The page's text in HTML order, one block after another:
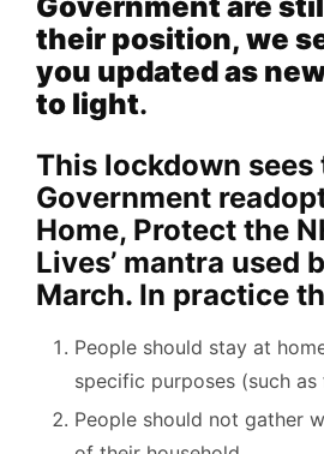
Government are
their position, we
you updated as
to light.
This lockdown sees
Government
Home, Protect the
Lives’ mantra used
March. In practice
People should stay at
specific purposes (such
People should not gather